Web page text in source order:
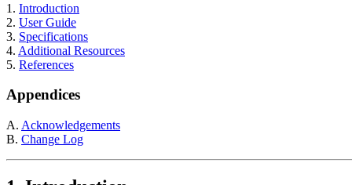
1. Introduction
2. User Guide
3. Specifications
4. Additional Resources
5. References
Appendices
A. Acknowledgements
B. Change Log